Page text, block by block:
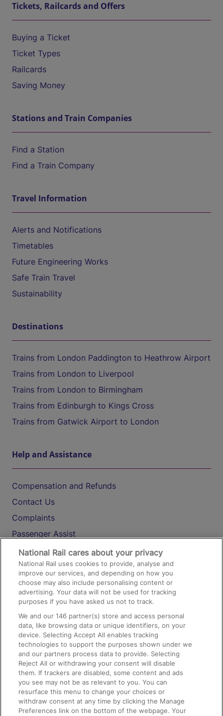
Tickets, Railcards and Offers
Buying a Ticket
Ticket Types
Railcards
Saving Money
Stations and Train Companies
Find a Station
Find a Train Company
Travel Information
Alerts and Notifications
Timetables
Future Engineering Works
Safe Train Travel
Sustainability
Destinations
Trains from London Paddington to Heathrow Airport
Trains from London to Liverpool
Trains from London to Birmingham
Trains from Edinburgh to Kings Cross
Trains from Gatwick Airport to London
Help and Assistance
Compensation and Refunds
Contact Us
Complaints
Passenger Assist
Media
Text 61016
On the Train
Accessible Train Travel and Facilities
Train Travel with Bicycles
Train Travel with Pets
Train Travel with Children
Food and Drink
National Rail cares about your privacy
National Rail uses cookies to provide, analyse and
improve our services, and depending on how you
choose may also include personalising content or
advertising. Your data will not be used for tracking
purposes if you have asked us not to track.
We and our146 partner(s) store and access personal
data, like browsing data or unique identifiers, on your
device. Selecting Accept All enables tracking
technologies to support the purposes shown under we
and our partners process data to provide. Selecting
Reject All or withdrawing your consent will disable
them. If trackers are disabled, some content and ads
you see may not be as relevant to you. You can
resurface this menu to change your choices or
withdraw consent at any time by clicking the Manage
Preferences link on the bottom of the webpage. Your